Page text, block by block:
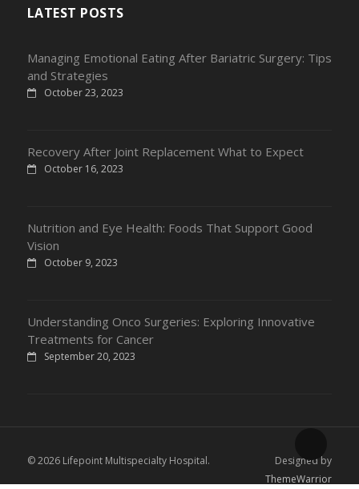
LATEST POSTS
Managing Emotional Eating After Bariatric Surgery: Tips
and Strategies
October 23, 2023
Recovery After Joint Replacement What to Expect
October 16, 2023
Nutrition and Eye Health: Foods That Support Good
Vision
October 9, 2023
Understanding Onco Surgeries: Exploring Innovative
Treatments for Cancer
September 20, 2023
© 2026 Lifepoint Multispecialty Hospital.
Designed by
ThemeWarrior